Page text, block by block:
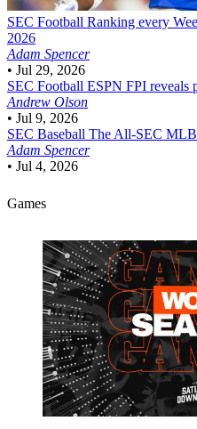
SEC Football Ranking every
2026
Adam Spencer
• Jul 29, 2026
SEC Football ESPN FPI reveals
Andrew Olson
• Jul 9, 2026
SEC Baseball The All-SEC MLB
Adam Spencer
• Jul 4, 2026
Games